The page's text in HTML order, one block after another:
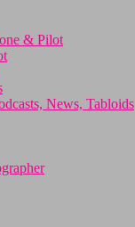
& Pilot
News, Tabloids